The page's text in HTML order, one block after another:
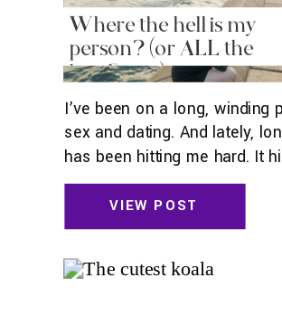
VIEW POST
I’ve been on a long, winding
sex and dating. And lately,
has been hitting me hard. It
little in Sydney—wouldn’t it be
romantic to meet an
cute accent I really connect
and I did end up going to a
dating event there (no
Where the hell is my
person? (or ALL the
loneliness)